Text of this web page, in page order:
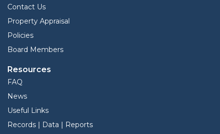
Contact Us
Property Appraisal
Policies
Board Members
Resources
FAQ
News
Useful Links
Records | Data | Reports